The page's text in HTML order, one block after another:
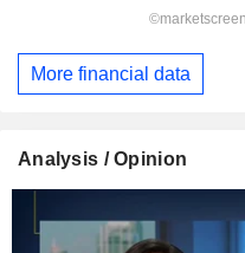
More financial data
Analysis / Opinion